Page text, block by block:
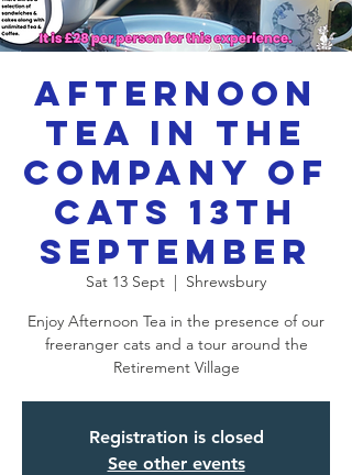
Afternoon
Tea in the
Company of
Cats 13th
September
Sat 13 Sept
  |
Shrewsbury
Enjoy Afternoon Tea in the presence of our
freeranger cats and a tour around the
Retirement Village
Registration is closed
See other events